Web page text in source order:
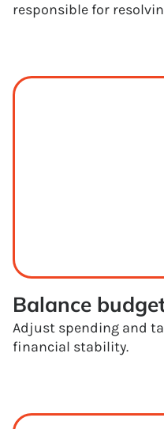
responsible for
Balance
Adjust spending and
financial stability.